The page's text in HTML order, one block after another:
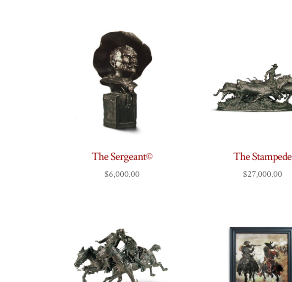
The Sergeant©
$6,000.00
The Stampede
$27,000.00